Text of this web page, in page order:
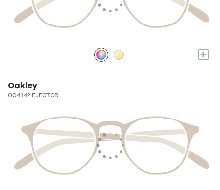
+
Oakley
OO4142 EJECTOR